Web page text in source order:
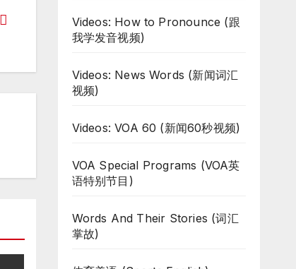
Videos: How to Pronounce (跟
我学发音视频)
Videos: News Words (新闻词汇
视频)
Videos: VOA 60 (新闻60秒视频)
VOA Special Programs (VOA英
语特别节目)
Words And Their Stories (词汇
掌故)